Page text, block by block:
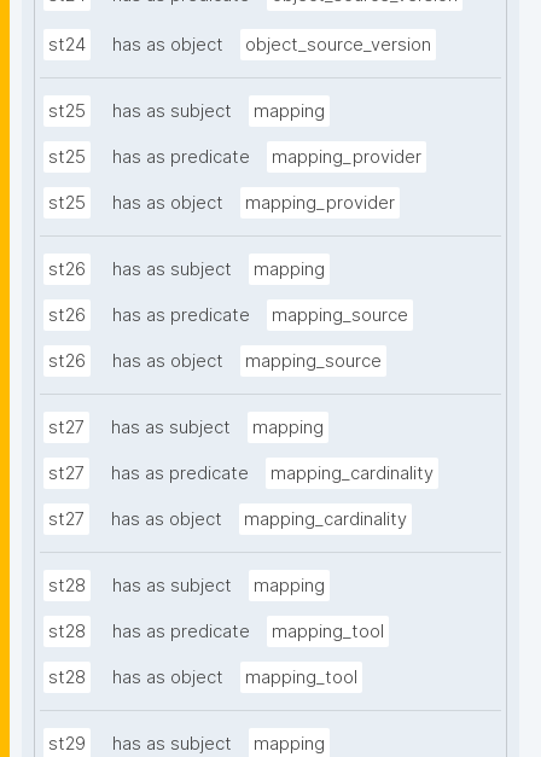
st24 has as object object_source_version
st25 has as subject mapping
st25 has as predicate mapping_provider
st25 has as object mapping_provider
st26 has as subject mapping
st26 has as predicate mapping_source
st26 has as object mapping_source
st27 has as subject mapping
st27 has as predicate mapping_cardinality
st27 has as object mapping_cardinality
st28 has as subject mapping
st28 has as predicate mapping_tool
st28 has as object mapping_tool
st29 has as subject mapping